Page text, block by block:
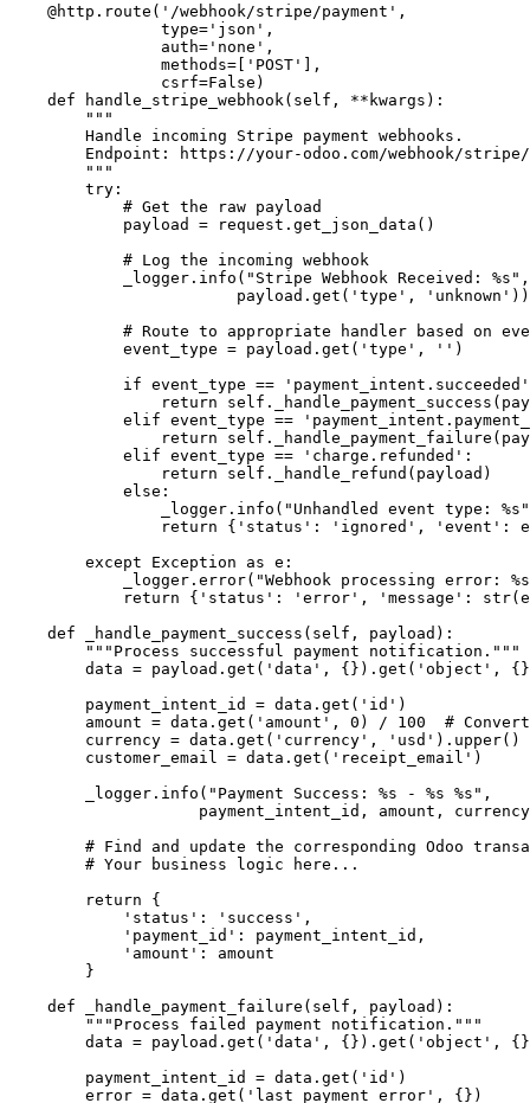
    @http.route('/webhook/stripe/payment',
                type='json',
                auth='none',
                methods=['POST'],
                csrf=False)
    def handle_stripe_webhook(self, **kwargs):
        """
        Handle incoming Stripe payment webhooks.
Endpoint: https://your-odoo.com/webhook/
        """
        try:
            # Get the raw payload
            payload = request.get_json_data()
            # Log the incoming webhook
_logger.info("Stripe Webhook Received:
                        payload.get('type', 'unknown'))
# Route to appropriate handler based on
            event_type = payload.get('type', '')
if event_type ==
return
elif event_type ==
return
            elif event_type == 'charge.refunded':
                return self._handle_refund(payload)
            else:
_logger.info("Unhandled event type:
return {'status': 'ignored', 'event':
        except Exception as e:
_logger.error("Webhook processing error:
return {'status': 'error', 'message':
    def _handle_payment_success(self, payload):
        """Process successful payment notification."""
data = payload.get('data', {}).get('object',
        payment_intent_id = data.get('id')
amount = data.get('amount', 0) / 100  #
        currency = data.get('currency', 'usd').upper()
        customer_email = data.get('receipt_email')
        _logger.info("Payment Success: %s - %s %s",
payment_intent_id, amount,
# Find and update the corresponding Odoo
        # Your business logic here...
        return {
            'status': 'success',
            'payment_id': payment_intent_id,
            'amount': amount
        }
    def _handle_payment_failure(self, payload):
        """Process failed payment notification."""
data = payload.get('data', {}).get('object',
        payment_intent_id = data.get('id')
        error = data.get('last_payment_error', {})